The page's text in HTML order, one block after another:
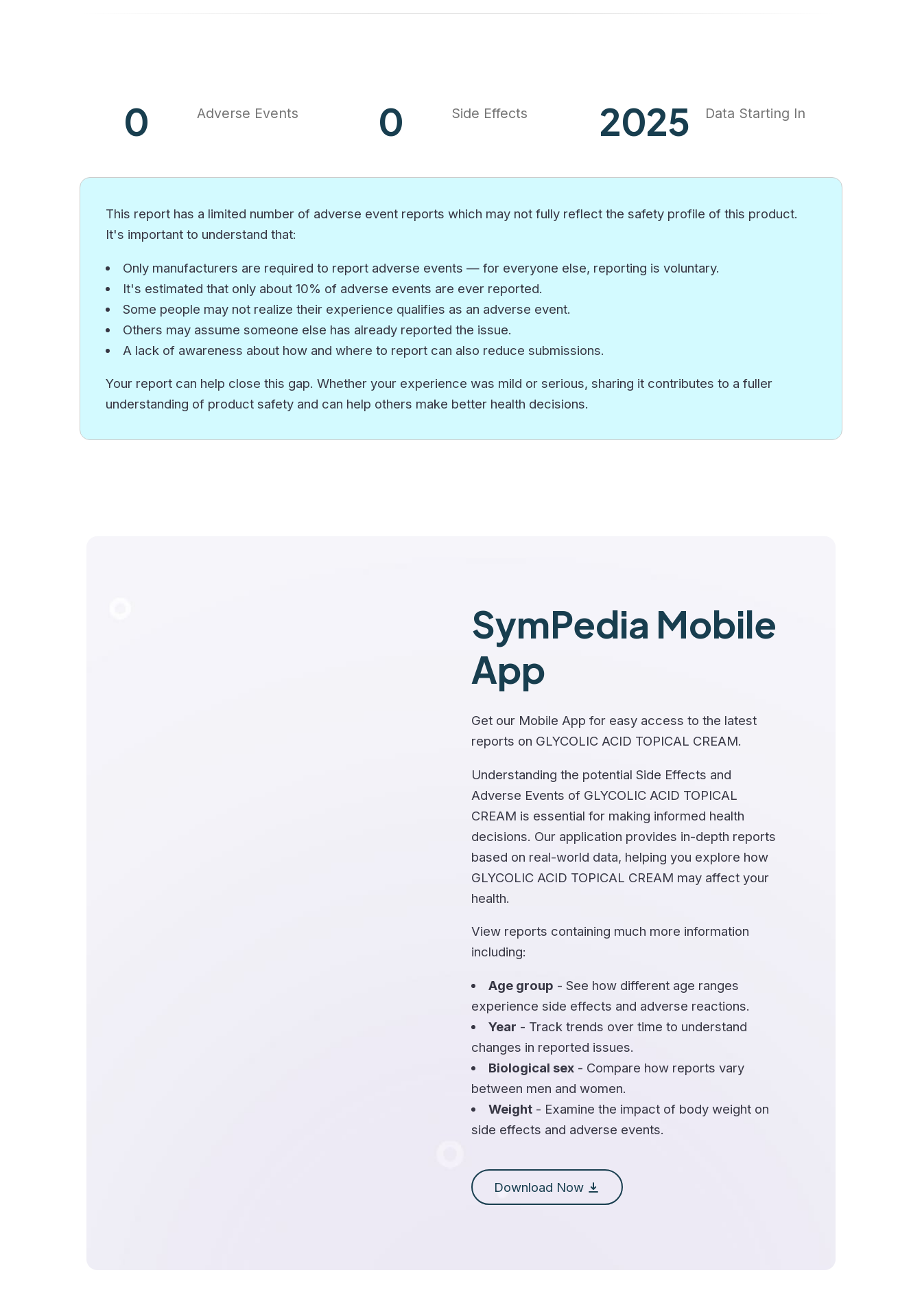
0 Adverse Events 0 Side Effects 2025 Data Starting In
This report has a limited number of adverse event reports which may not fully reflect the safety profile of this product.
It's important to understand that:
Only manufacturers are required to report adverse events — for everyone else, reporting is voluntary.
It's estimated that only about 10% of adverse events are ever reported.
Some people may not realize their experience qualifies as an adverse event.
Others may assume someone else has already reported the issue.
A lack of awareness about how and where to report can also reduce submissions.
Your report can help close this gap. Whether your experience was mild or serious, sharing it contributes to a fuller
understanding of product safety and can help others make better health decisions.
SymPedia Mobile
App
Get our Mobile App for easy access to the latest
reports on GLYCOLIC ACID TOPICAL CREAM.
Understanding the potential Side Effects and
Adverse Events of GLYCOLIC ACID TOPICAL
CREAM is essential for making informed health
decisions. Our application provides in-depth reports
based on real-world data, helping you explore how
GLYCOLIC ACID TOPICAL CREAM may affect your
health.
View reports containing much more information
including:
Age group - See how different age ranges
experience side effects and adverse reactions.
Year - Track trends over time to understand
changes in reported issues.
Biological sex - Compare how reports vary
between men and women.
Weight - Examine the impact of body weight on
side effects and adverse events.
Download Now